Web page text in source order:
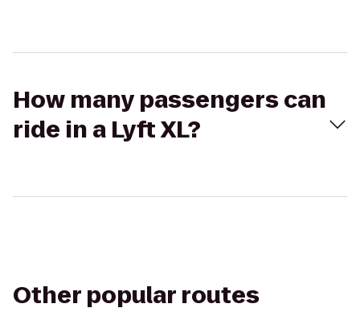
How many passengers can
ride in a Lyft XL?
Other popular routes